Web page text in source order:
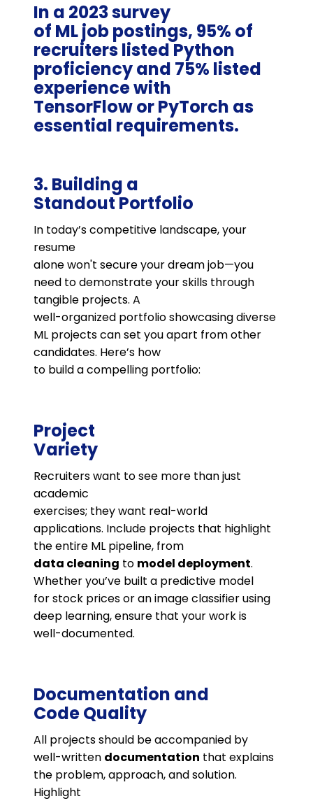
In a 2023 survey
of ML job postings, 95% of
recruiters listed Python
proficiency and 75% listed
experience with
TensorFlow or PyTorch as
essential requirements.
3. Building a
Standout Portfolio
In today’s competitive landscape, your
resume
alone won't secure your dream job—you
need to demonstrate your skills through
tangible projects. A
well-organized portfolio showcasing diverse
ML projects can set you apart from other
candidates. Here’s how
to build a compelling portfolio:
Project
Variety
Recruiters want to see more than just
academic
exercises; they want real-world
applications. Include projects that highlight
the entire ML pipeline, from
data cleaning to model deployment.
Whether you’ve built a predictive model
for stock prices or an image classifier using
deep learning, ensure that your work is
well-documented.
Documentation and
Code Quality
All projects should be accompanied by
well-written documentation that explains
the problem, approach, and solution.
Highlight